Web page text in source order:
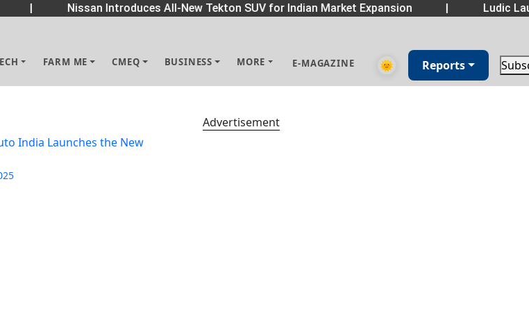
Nissan Introduces All-New Tekton SUV for Indian Market Expansion Ludic
FARM ME CMEQ BUSINESS MORE E-MAGAZINE 🌞 Reports
India Launches the New
Advertisement